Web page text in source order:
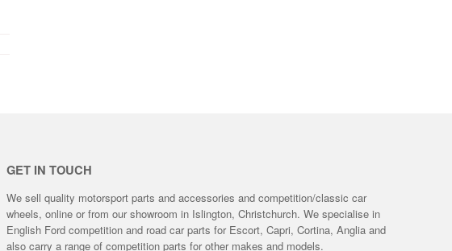
GET IN TOUCH
We sell quality motorsport parts and accessories and competition/classic car
wheels, online or from our showroom in Islington, Christchurch. We specialise in
English Ford competition and road car parts for Escort, Capri, Cortina, Anglia and
also carry a range of competition parts for other makes and models.